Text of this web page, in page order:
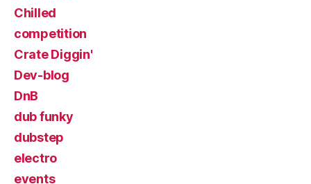
Chilled
competition
Crate Diggin'
Dev-blog
DnB
dub funky
dubstep
electro
events